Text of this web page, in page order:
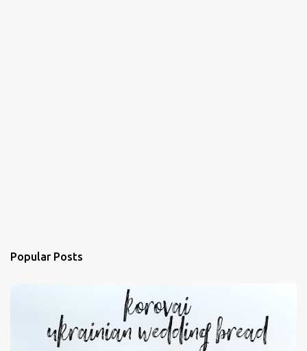
Popular Posts